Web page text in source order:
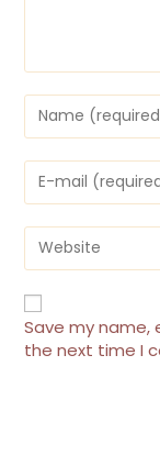
Enter
your
name
or
username
to
comment
Enter
your
email
address
to
comment
Enter
your
website
URL
(optional)
Save my name,
the next time I